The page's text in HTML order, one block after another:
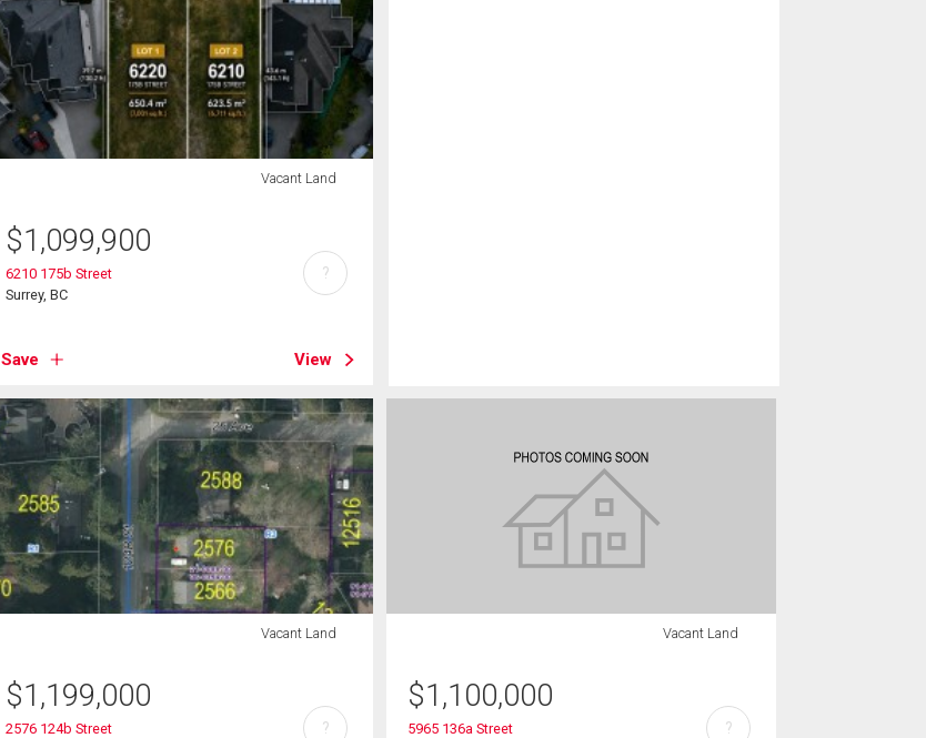
Vacant Land
$1,099,900
6210 175b Street
Surrey, BC
Save View
?
Vacant Land
$1,199,000
2576 124b Street
?
Vacant Land
$1,100,000
5965 136a Street
?